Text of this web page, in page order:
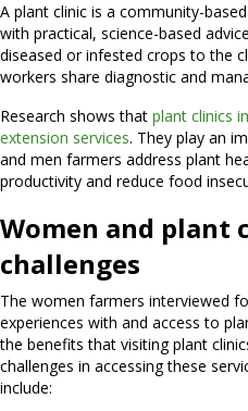
A plant clinic is a community-
with practical, science-based
diseased or infested crops to the
workers share diagnostic and
Research shows that plant clinics
extension services. They play an
and men farmers address plant
productivity and reduce food
Women and plant
challenges
The women farmers interviewed
experiences with and access to
the benefits that visiting plant
challenges in accessing these
include: